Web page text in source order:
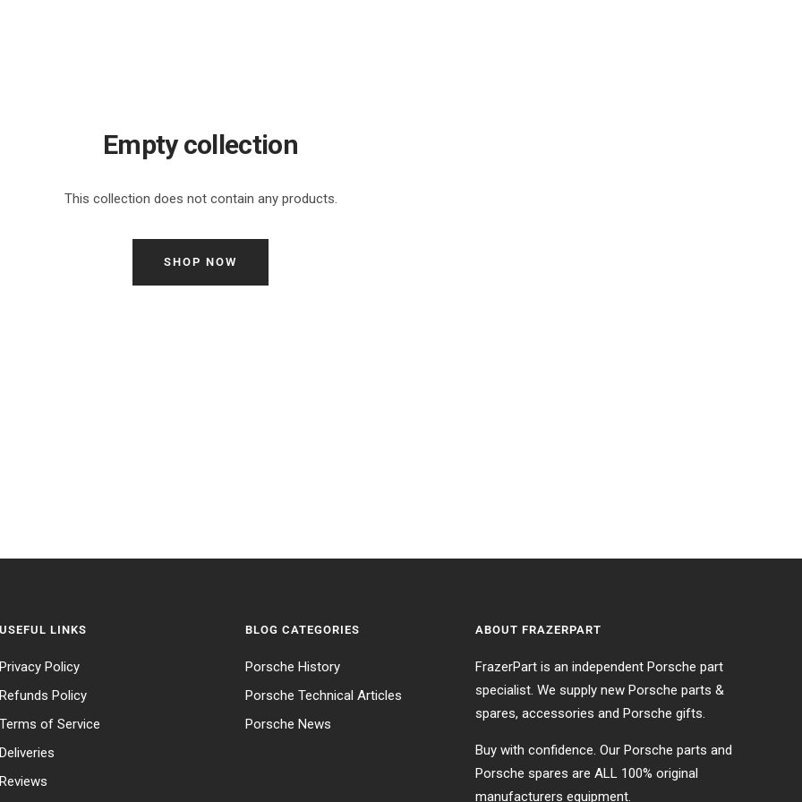
Empty collection
This collection does not contain any products.
SHOP NOW
USEFUL LINKS
Privacy Policy
Refunds Policy
Terms of Service
Deliveries
Reviews
BLOG CATEGORIES
Porsche History
Porsche Technical Articles
Porsche News
ABOUT FRAZERPART
FrazerPart is an independent Porsche part
specialist. We supply new Porsche parts &
spares, accessories and Porsche gifts.
Buy with confidence. Our Porsche parts and
Porsche spares are ALL 100% original
manufacturers equipment.